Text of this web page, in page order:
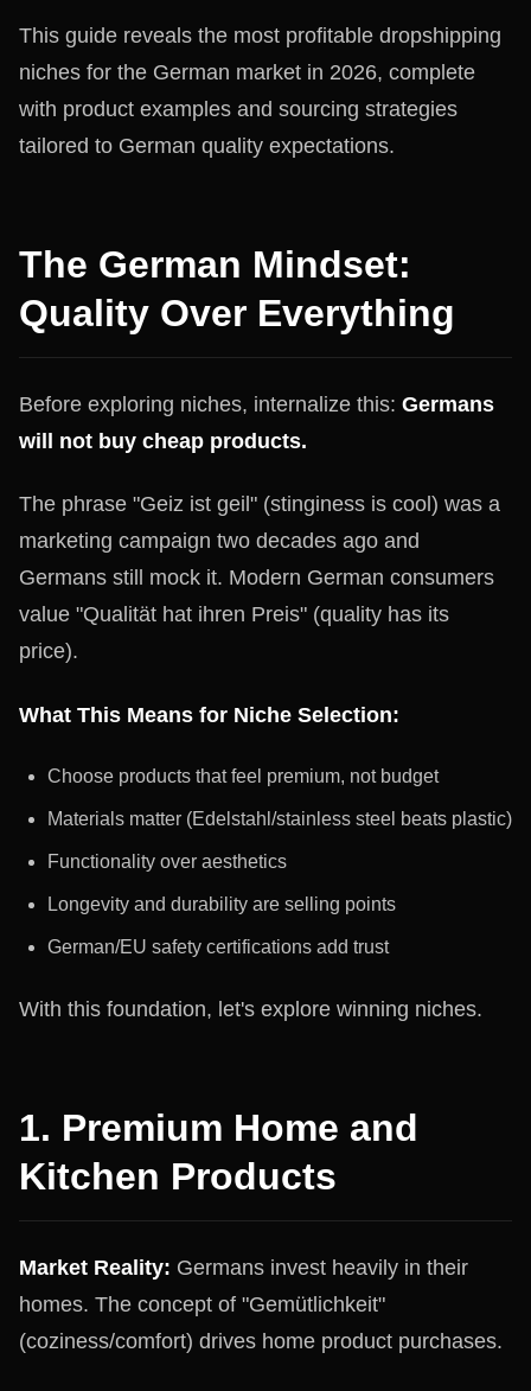
This guide reveals the most profitable dropshipping
niches for the German market in 2026, complete
with product examples and sourcing strategies
tailored to German quality expectations.
The German Mindset:
Quality Over Everything
Before exploring niches, internalize this: Germans
will not buy cheap products.
The phrase "Geiz ist geil" (stinginess is cool) was a
marketing campaign two decades ago and
Germans still mock it. Modern German consumers
value "Qualität hat ihren Preis" (quality has its
price).
What This Means for Niche Selection:
Choose products that feel premium, not budget
Materials matter (Edelstahl/stainless steel beats plastic)
Functionality over aesthetics
Longevity and durability are selling points
German/EU safety certifications add trust
With this foundation, let's explore winning niches.
1. Premium Home and
Kitchen Products
Market Reality: Germans invest heavily in their
homes. The concept of "Gemütlichkeit"
(coziness/comfort) drives home product purchases.